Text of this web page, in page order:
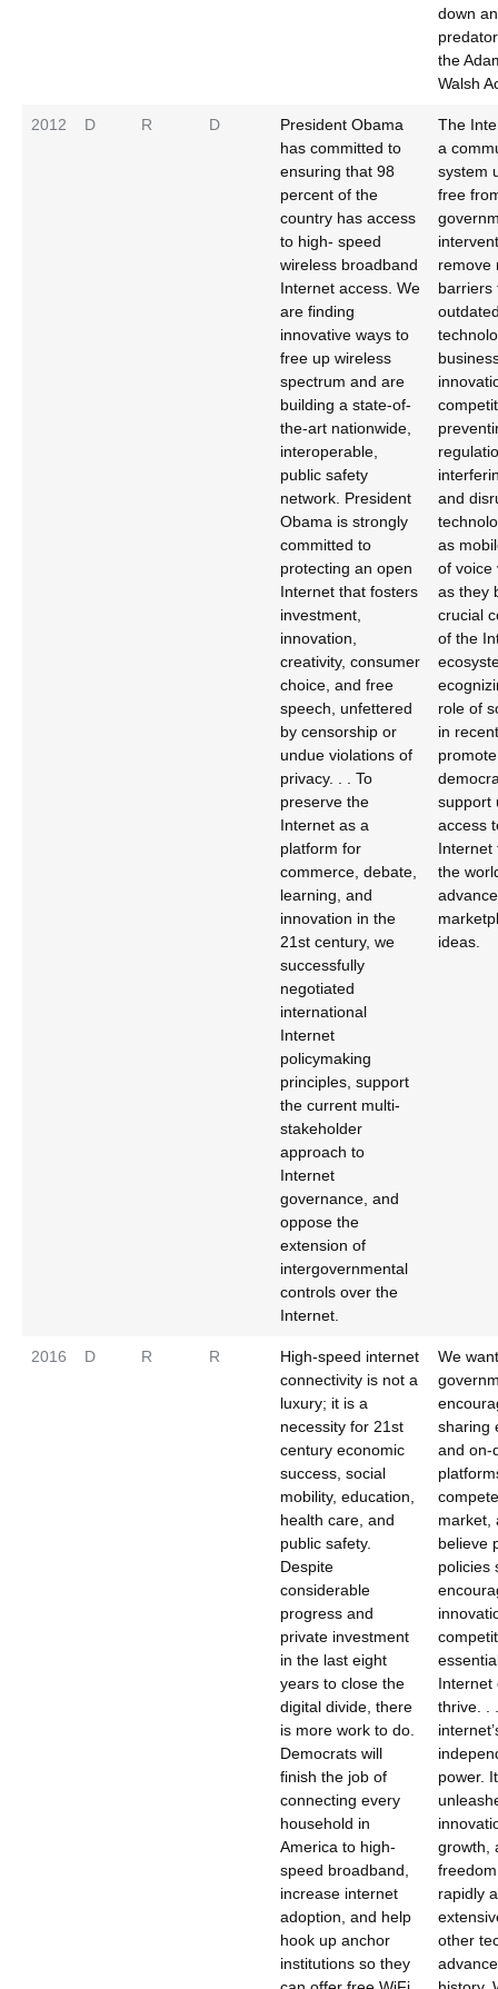
down
the
Walsh
2012 D R D
President Obama
has committed to
ensuring that 98
percent of the
country has access
to high- speed
wireless broadband
Internet access. We
are finding
innovative ways to
free up wireless
spectrum and are
building a state-of-
the-art nationwide,
interoperable,
public safety
network. President
Obama is strongly
committed to
protecting an open
Internet that fosters
investment,
innovation,
creativity, consumer
choice, and free
speech, unfettered
by censorship or
undue violations of
privacy. . . To
preserve the
Internet as a
platform for
commerce, debate,
learning, and
innovation in the
21st century, we
successfully
negotiated
international
Internet
policymaking
principles, support
the current multi-
stakeholder
approach to
Internet
governance, and
oppose the
extension of
intergovernmental
controls over the
Internet.
The
a
system
free
remove
barriers
and
as
of voice
as they
crucial
of the
role of
in
promote
support
access
Internet
the
ideas.
2016 D R R
High-speed internet
connectivity is not a
luxury; it is a
necessity for 21st
century economic
success, social
mobility, education,
health care, and
public safety.
Despite
considerable
progress and
private investment
in the last eight
years to close the
digital divide, there
is more work to do.
Democrats will
finish the job of
connecting every
household in
America to high-
speed broadband,
increase internet
adoption, and help
hook up anchor
institutions so they
We want
sharing
and on-
market,
believe
policies
Internet
thrive. .
power.
growth,
rapidly
other